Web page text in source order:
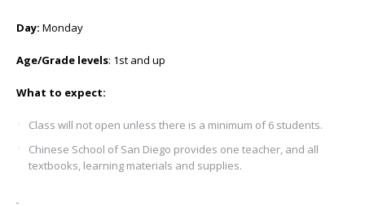
Day: Monday
Age/Grade levels: 1st and up
What to expect:
Class will not open unless there is a minimum of 6 students.
Chinese School of San Diego provides one teacher, and all
textbooks, learning materials and supplies.